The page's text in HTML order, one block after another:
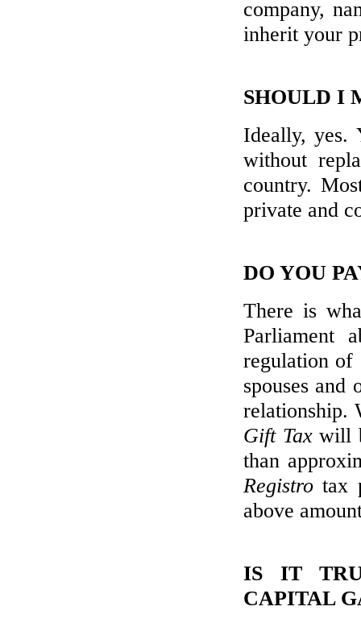
company,
inherit your
SHOULD I
Ideally, yes.
without
country.
private and
DO YOU
There is
Parliament
regulation of
spouses
relationship.
Gift Taxwill
than
Registrotax
above
IS IT
CAPITAL